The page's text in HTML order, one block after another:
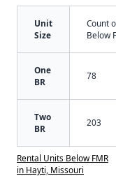
Unit
Size
Count
Below
One
BR
78
Two
BR
203
Rental Units Below FMR
in Hayti, Missouri